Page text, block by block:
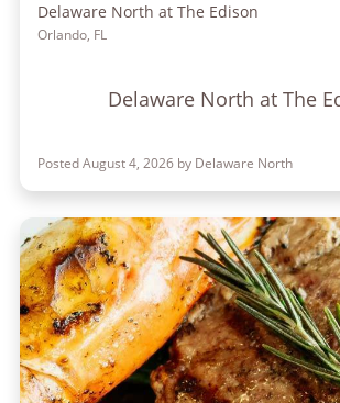
Delaware North at The Edison
Orlando, FL
Delaware North at The
Posted August 4, 2026 by Delaware North